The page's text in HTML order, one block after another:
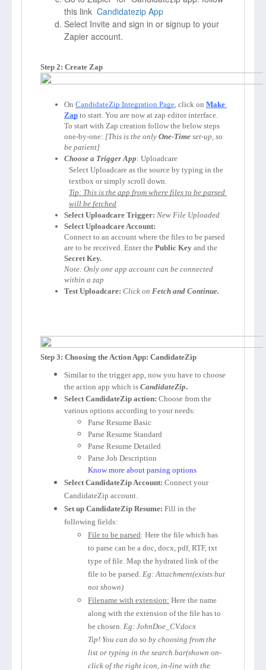
this link Candidatezip App
Select Invite and sign in or signup to your
Zapier account.
Step 2: Create Zap
On CandidateZip Integration Page, click on Make
Zap to start. You are now at zap editor interface.
To start with Zap creation follow the below steps
one-by-one: [This is the only One-Time set-up, so
be patient]
Choose a Trigger App: Uploadcare
Select Uploadcare as the source by typing in the
textbox or simply scroll down.
Tip: This is the app from where files to be parsed
will be fetched
Select Uploadcare Trigger: New File Uploaded
Select Uploadcare Account:
Connect to an account where the files to be parsed
are to be received. Enter the Public Key
Secret Key.
Note: Only one app account can be connected
within a zap
Test Uploadcare: Click on Fetch and Continue.
Step 3: Choosing the Action App: CandidateZip
Similar to the trigger app, now you have to choose
the action app which is CandidateZip.
Select CandidateZip action: Choose from the
various options according to your needs:
Parse Resume Basic
Parse Resume Standard
Parse Resume Detailed
Parse Job Description
Know more about parsing options
Select CandidateZip Account: Connect your
CandidateZip account.
Set up CandidateZip Resume: Fill in the
following fields:
File to be parsed: Here the file which has
to parse can be a doc, docx, pdf, RTF, txt
type of file. Map the hydrated link of the
file to be parsed. Eg: Attachment(exists but
not shown)
Filename with extension: Here the name
along with the extension of the file has to
be chosen. Eg: JohnDoe_CV.docx
Tip! You can do so by choosing from the
list or typing in the search bar(shown on-
click of the right icon, in-line with the